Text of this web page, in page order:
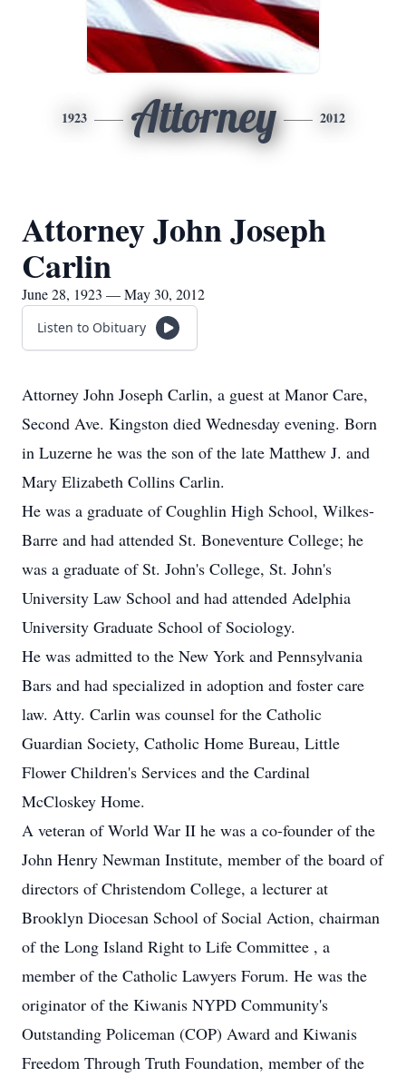
1923 Attorney 2012
Attorney John Joseph
Carlin
June 28, 1923 — May 30, 2012
Listen to Obituary
Attorney John Joseph Carlin, a guest at Manor Care,
Second Ave. Kingston died Wednesday evening. Born
in Luzerne he was the son of the late Matthew J. and
Mary Elizabeth Collins Carlin.
He was a graduate of Coughlin High School, Wilkes-
Barre and had attended St. Boneventure College; he
was a graduate of St. John's College, St. John's
University Law School and had attended Adelphia
University Graduate School of Sociology.
He was admitted to the New York and Pennsylvania
Bars and had specialized in adoption and foster care
law. Atty. Carlin was counsel for the Catholic
Guardian Society, Catholic Home Bureau, Little
Flower Children's Services and the Cardinal
McCloskey Home.
A veteran of World War II he was a co-founder of the
John Henry Newman Institute, member of the board of
directors of Christendom College, a lecturer at
Brooklyn Diocesan School of Social Action, chairman
of the Long Island Right to Life Committee , a
member of the Catholic Lawyers Forum. He was the
originator of the Kiwanis NYPD Community's
Outstanding Policeman (COP) Award and Kiwanis
Freedom Through Truth Foundation, member of the